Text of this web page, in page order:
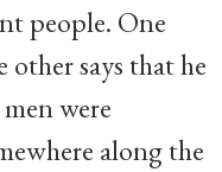
people. One
says that he
were
along the